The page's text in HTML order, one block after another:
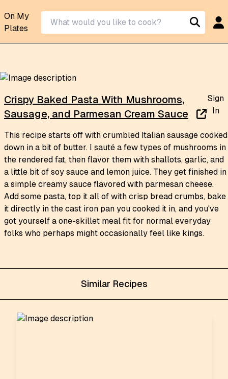
On My
Plates
Similar Recipes
Crispy Baked Pasta With Mushrooms,
Sausage, and Parmesan Cream Sauce
Sign
In
This recipe starts off with crumbled Italian sausage cooked
down in a bit of butter. I sauté a few types of mushrooms in
the rendered fat, then flavor them with shallots, garlic, and
a little bit of soy sauce and lemon juice. They get finished in
a simple creamy sauce flavored with parmesan cheese.
Add some pasta, top it all of with crisp bread crumbs, bake
it directly in the cast iron pan you cooked it in, and you've
got yourself a one-skillet meal fit for normal everyday
folks who perhaps might occasionally feel like kings.